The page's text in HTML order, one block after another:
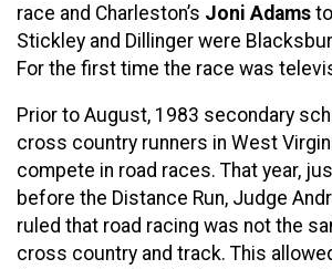
race and Charleston’s Joni Adams
Stickley and Dillinger were
For the first time the race was
Prior to August, 1983 secondary
cross country runners in West
compete in road races. That year,
before the Distance Run, Judge
ruled that road racing was not the
cross country and track. This